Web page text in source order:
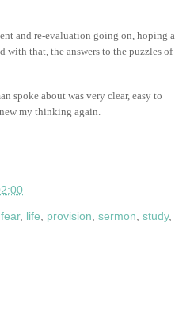
and re-evaluation going on, hoping a
with that, the answers to the puzzles of
spoke about was very clear, easy to
my thinking again.
fear, life provision sermon study,